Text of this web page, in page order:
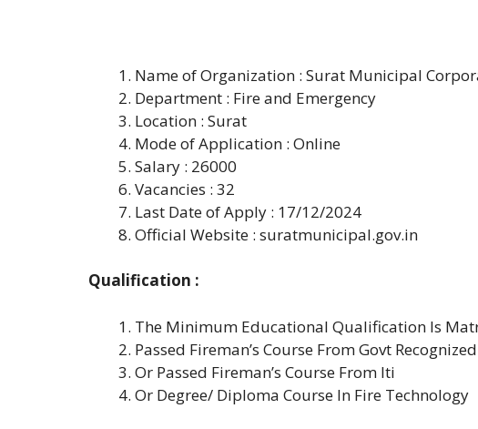
Name of Organization : Surat Municipal
Department : Fire and Emergency
Location : Surat
Mode of Application : Online
Salary : 26000
Vacancies : 32
Last Date of Apply : 17/12/2024
Official Website : suratmunicipal.gov.in
Qualification :
The Minimum Educational Qualification Is
Passed Fireman’s Course From Govt
Or Passed Fireman’s Course From Iti
Or Degree/ Diploma Course In Fire Technology